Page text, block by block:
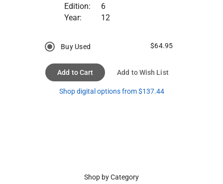
Edition:
6
Year:
12
Buy Used $64.95
Add to Cart Add to Wish List
Shop digital options from $137.44
Shop by Category